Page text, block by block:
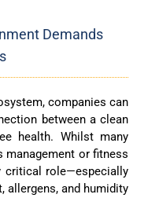
Demands
companies can
between a clean
health. Whilst many
or fitness
critical role—especially
allergens, and humidity